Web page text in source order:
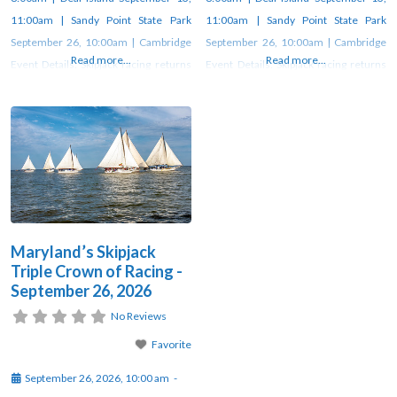
11:00am | Sandy Point State Park
September 26, 10:00am | Cambridge
Event Details: Skipjack racing returns
Skipjack racing on the Chesapeake Bay
goes back to as early as 1872, when
watermen held “shakedown sails” to
test their boats before the oyster
season—often
Read more...
11:00am | Sandy Point State Park
September 26, 10:00am | Cambridge
Event Details: Skipjack racing returns
Read more...
Maryland’s Skipjack
Triple Crown of Racing -
September 26, 2026
No Reviews
Favorite
September 26, 2026, 10:00 am -